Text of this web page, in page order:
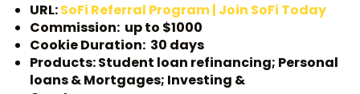
URL:SoFi Referral Program | Join SoFi Today
Commission: up to $1000
Cookie Duration: 30 days
Products: Student loan refinancing; Personal
loans & Mortgages; Investing &